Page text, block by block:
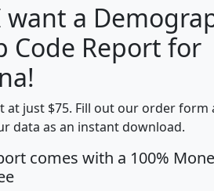
Median
Household
Average
Household
mhhi avghhi
100 $63,999 $88,898
705 $87,652 $101,248
want a
Code Report for
at just $75. Fill out our order form
data as an instant download.
comes with a 100%